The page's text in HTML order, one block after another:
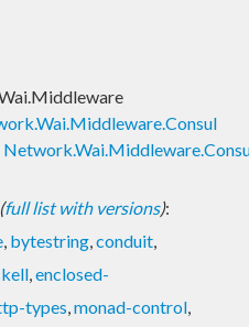
(full list with versions):
, bytestring,conduit,
,enclosed-
types,monad-control,